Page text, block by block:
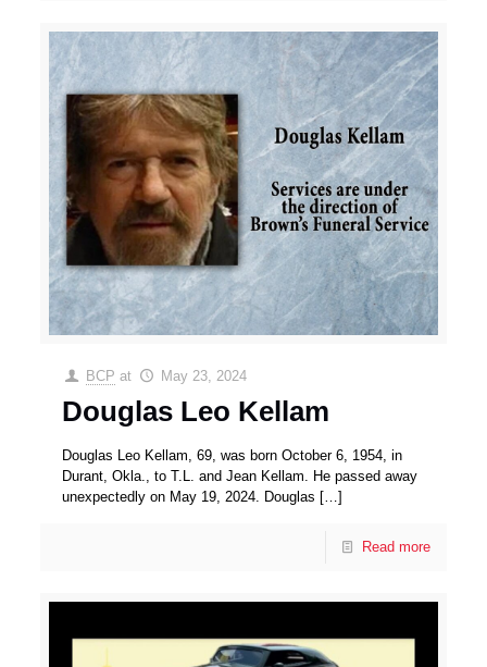
BCP at May 23, 2024
Douglas Leo Kellam
Douglas Leo Kellam, 69, was born October 6, 1954, in
Durant, Okla., to T.L. and Jean Kellam. He passed away
unexpectedly on May 19, 2024. Douglas […]
Read more